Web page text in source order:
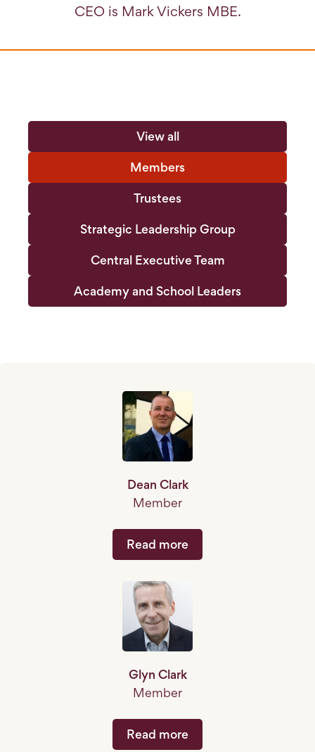
CEO is Mark Vickers MBE.
View all
Members
Trustees
Strategic Leadership Group
Central Executive Team
Academy and School Leaders
Dean Clark
Member
Read more
Glyn Clark
Member
Read more